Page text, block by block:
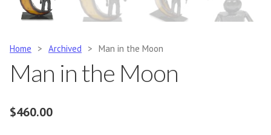
Home > Archived > Man in the Moon
Man in the Moon
$460.00